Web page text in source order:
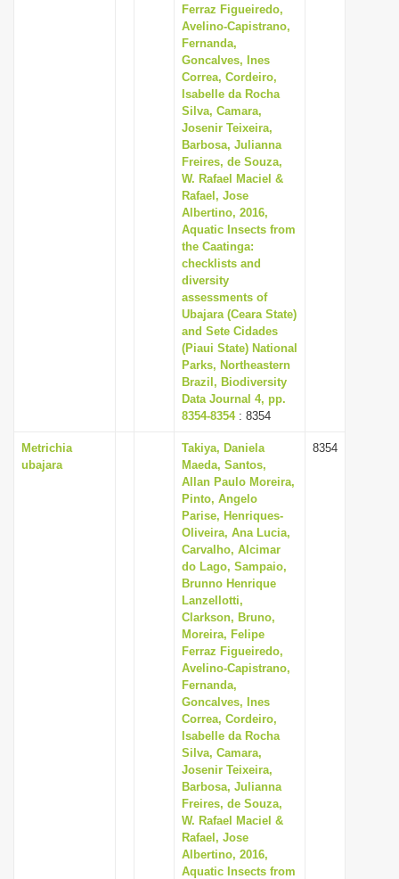
Ferraz Figueiredo,
Avelino-Capistrano,
Fernanda,
Goncalves, Ines
Correa, Cordeiro,
Isabelle da Rocha
Silva, Camara,
Josenir Teixeira,
Barbosa, Julianna
Freires, de Souza,
W. Rafael Maciel &
Rafael, Jose
Albertino, 2016,
Aquatic Insects from
the Caatinga:
checklists and
diversity
assessments of
Ubajara (Ceara State)
and Sete Cidades
(Piaui State) National
Parks, Northeastern
Brazil, Biodiversity
Data Journal 4, pp.
8354-8354: 8354
Metrichia
ubajara
Takiya, Daniela
Maeda, Santos,
Allan Paulo Moreira,
Pinto, Angelo
Parise, Henriques-
Oliveira, Ana Lucia,
Carvalho, Alcimar
do Lago, Sampaio,
Brunno Henrique
Lanzellotti,
Clarkson, Bruno,
Moreira, Felipe
Ferraz Figueiredo,
Avelino-Capistrano,
Fernanda,
Goncalves, Ines
Correa, Cordeiro,
Isabelle da Rocha
Silva, Camara,
Josenir Teixeira,
Barbosa, Julianna
Freires, de Souza,
W. Rafael Maciel &
Rafael, Jose
Albertino, 2016,
Aquatic Insects from
8354